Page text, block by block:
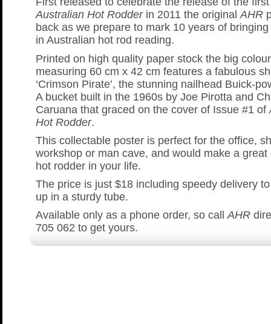
Australian Hot Rodderin 2011 the originalAHR
back as we prepare to mark 10 years of
in Australian hot rod reading.
Printed on high quality paper stock the big
measuring 60 cm x 42 cm features a fabulous
‘Crimson Pirate’, the stunning nailhead Buick-
A bucket built in the 1960s by Joe Pirotta and
Caruana that graced on the cover of Issue #1 of
Hot Rodder.
This collectable poster is perfect for the office,
workshop or man cave, and would make a great
hot rodder in your life.
The price is just $18 including speedy delivery
up in a sturdy tube.
Available only as a phone order, so call AHR
705 062 to get yours.